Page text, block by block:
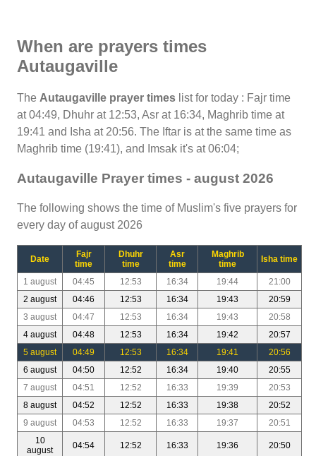
When are prayers times
Autaugaville
The Autaugaville prayer times list for today : Fajr time
at 04:49, Dhuhr at 12:53, Asr at 16:34, Maghrib time at
19:41 and Isha at 20:56. The Iftar is at the same time as
Maghrib time (19:41), and Imsak it's at 06:04;
Autaugaville Prayer times - august 2026
The following shows the time of Muslim's five prayers for
every day of august 2026
Date
Fajr
time
Dhuhr
time
Asr
time
Maghrib
time
Isha time
1 august 04:45 12:53 16:34 19:44
21:00
2 august
04:46 12:53 16:34 19:43
20:59
3 august
04:47 12:53 16:34 19:43
20:58
4 august
04:48 12:53 16:34 19:42
20:57
5 august
04:49 12:53 16:34 19:41
20:56
6 august
04:50 12:52 16:34 19:40
20:55
7 august
04:51 12:52 16:33 19:39
20:53
8 august
04:52 12:52 16:33 19:38
20:52
9 august
04:53 12:52 16:33 19:37
20:51
10
august
04:54 12:52 16:33 19:36 20:50